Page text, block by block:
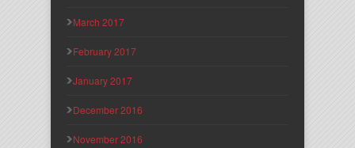
March 2017
February 2017
January 2017
December 2016
November 2016